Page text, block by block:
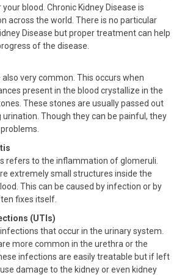
blood. Chronic Kidney Disease is
across the world. There is no particular
Disease but proper treatment can help
of the disease.
also very common. This occurs when
present in the blood crystallize in the
These stones are usually passed out
Though they can be painful, they
refers to the inflammation of glomeruli.
extremely small structures inside the
This can be caused by infection or by
fixes itself.
(UTIs)
that occur in the urinary system.
more common in the urethra or the
infections are easily treatable but if left
damage to the kidney or even kidney